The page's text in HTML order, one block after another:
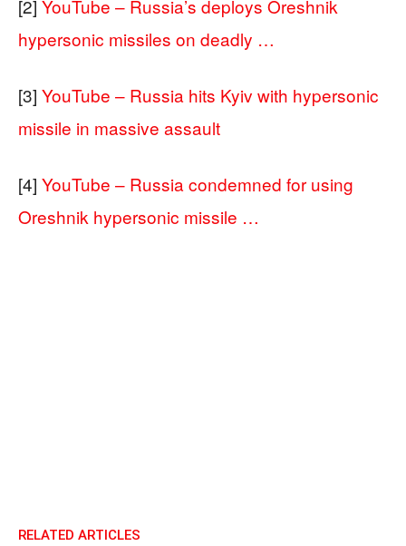
[2] YouTube – Russia’s deploys Oreshnik
hypersonic missiles on deadly …
[3] YouTube – Russia hits Kyiv with hypersonic
missile in massive assault
[4] YouTube – Russia condemned for using
Oreshnik hypersonic missile …
RELATED ARTICLES